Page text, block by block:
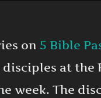
on 5 Bible
disciples at
week. The